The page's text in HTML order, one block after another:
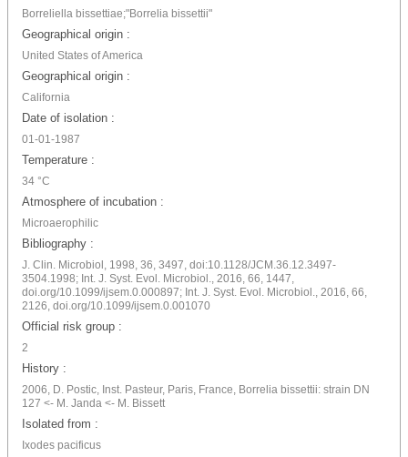
Borreliella bissettiae;"Borrelia bissettii"
Geographical origin :
United States of America
Geographical origin :
California
Date of isolation :
01-01-1987
Temperature :
34 °C
Atmosphere of incubation :
Microaerophilic
Bibliography :
J. Clin. Microbiol, 1998, 36, 3497, doi:10.1128/JCM.36.12.3497-
3504.1998; Int. J. Syst. Evol. Microbiol., 2016, 66, 1447,
doi.org/10.1099/ijsem.0.000897; Int. J. Syst. Evol. Microbiol., 2016, 66,
2126, doi.org/10.1099/ijsem.0.001070
Official risk group :
2
History :
2006, D. Postic, Inst. Pasteur, Paris, France, Borrelia bissettii: strain DN
127 <- M. Janda <- M. Bissett
Isolated from :
Ixodes pacificus